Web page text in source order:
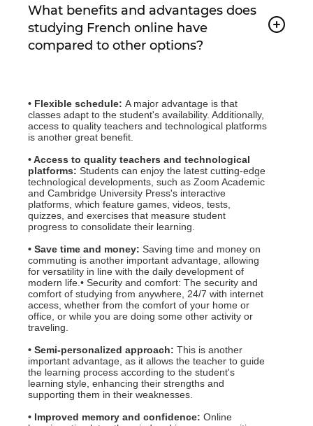
What benefits and advantages does
studying French online have
compared to other options?
• Flexible schedule: A major advantage is that
classes adapt to the student's availability. Additionally,
access to quality teachers and technological platforms
is another great benefit.
• Access to quality teachers and technological
platforms: Students can enjoy the latest cutting-edge
technological developments, such as Zoom Academic
and Cambridge University Press's interactive
platforms, which feature games, videos, tests,
quizzes, and exercises that measure student
progress to consolidate their learning.
• Save time and money: Saving time and money on
commuting is another important advantage, allowing
for versatility in line with the daily development of
modern life.• Security and comfort: The security and
comfort of studying from anywhere, 24/7 with internet
access, whether from the comfort of your home or
office, or while you are doing some other activity or
traveling.
• Semi-personalized approach: This is another
important advantage, as it allows the teacher to guide
the learning process according to the student's
learning style, enhancing their strengths and
supporting them in their weaknesses.
• Improved memory and confidence: Online